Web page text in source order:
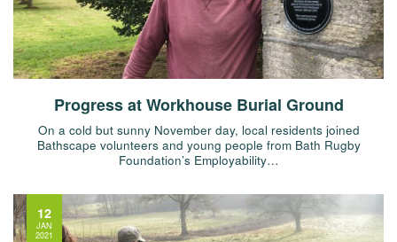
Progress at Workhouse Burial Ground
On a cold but sunny November day, local residents joined
Bathscape volunteers and young people from Bath Rugby
Foundation’s Employability…
12
JAN
2021